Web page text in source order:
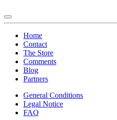
Home
Contact
The Store
Comments
Blog
Partners
General Conditions
Legal Notice
FAQ